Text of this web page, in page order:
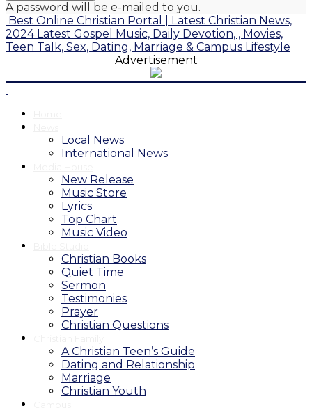
A password will be e-mailed to you.
Best Online Christian Portal | Latest Christian News,
2024 Latest Gospel Music, Daily Devotion, , Movies,
Teen Talk, Sex, Dating, Marriage & Campus Lifestyle
Advertisement
Local News
International News
New Release
Music Store
Lyrics
Top Chart
Music Video
Christian Books
Quiet Time
Sermon
Testimonies
Prayer
Christian Questions
A Christian Teen’s Guide
Dating and Relationship
Marriage
Christian Youth